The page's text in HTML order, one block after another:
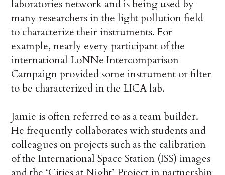
laboratories network and is being used by
many researchers in the light pollution field
to characterize their instruments. For
example, nearly every participant of the
international LoNNe Intercomparison
Campaign provided some instrument or filter
to be characterized in the LICA lab.
Jamie is often referred to as a team builder.
He frequently collaborates with students and
colleagues on projects such as the calibration
of the International Space Station (ISS) images